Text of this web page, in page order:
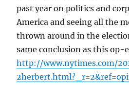
past year on politics and
America and seeing all the
thrown around in the
same conclusion as this op-
http://www.nytimes.com/